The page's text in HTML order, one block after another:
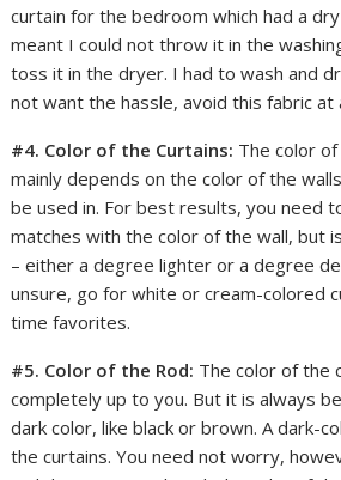
curtain for the bedroom which had a
meant I could not throw it in the
toss it in the dryer. I had to wash and
not want the hassle, avoid this fabric at
#4. Color of the Curtains: The color
mainly depends on the color of the
be used in. For best results, you need
matches with the color of the wall, but
– either a degree lighter or a degree
unsure, go for white or cream-colored
time favorites.
#5. Color of the Rod: The color of the
completely up to you. But it is always
dark color, like black or brown. A dark-
the curtains. You need not worry,